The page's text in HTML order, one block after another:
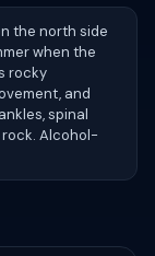
the north side
when the
rocky
and
spinal
Alcohol-